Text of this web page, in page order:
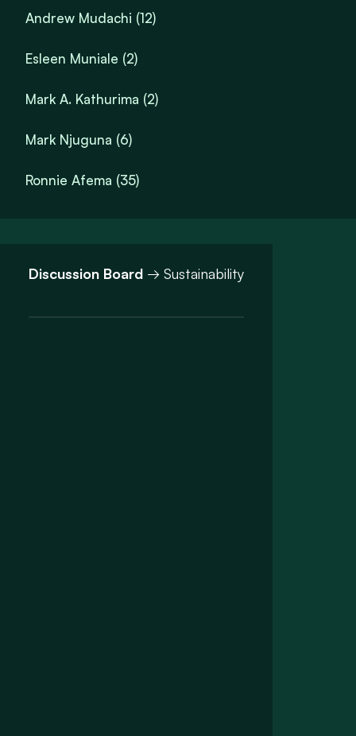
Andrew Mudachi (12)
Esleen Muniale (2)
Mark A. Kathurima (2)
Mark Njuguna (6)
Ronnie Afema (35)
Discussion Board → Sustainability